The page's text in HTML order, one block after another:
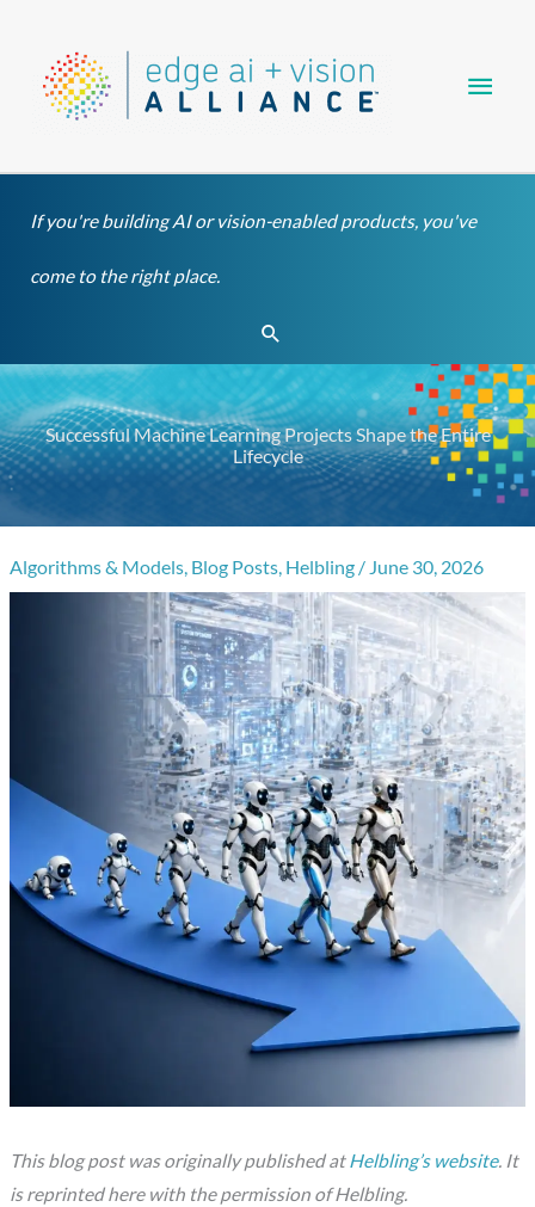
content
If you're building AI or vision-enabled products, you've
come to the right place.
Search
Successful Machine Learning Projects Shape the Entire
Lifecycle
Algorithms & Models, Blog Posts, Helbling / June 30, 2026
This blog post was originally published atHelbling’s website. It
is reprinted here with the permission of Helbling.